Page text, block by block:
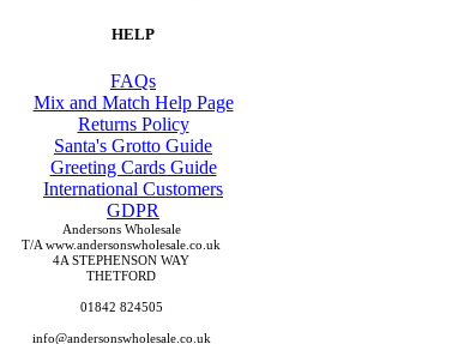
HELP
FAQs
Mix and Match Help Page
Returns Policy
Santa's Grotto Guide
Greeting Cards Guide
International Customers
GDPR
Andersons Wholesale
T/A www.andersonswholesale.co.uk
4A STEPHENSON WAY
THETFORD
01842 824505
info@andersonswholesale.co.uk